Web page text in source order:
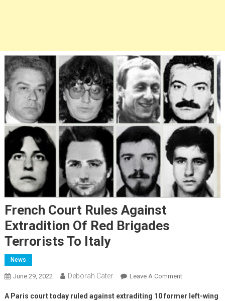
French Court Rules Against
Extradition Of Red Brigades
Terrorists To Italy
News
June 29, 2022 Deborah Cater Leave A Comment
A Paris court today ruled against extraditing 10 former left-wing